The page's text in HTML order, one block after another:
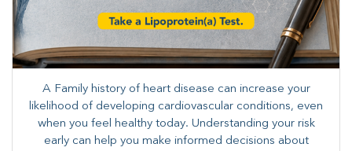
A Family history of heart disease can increase your
likelihood of developing cardiovascular conditions, even
when you feel healthy today. Understanding your risk
early can help you make informed decisions about